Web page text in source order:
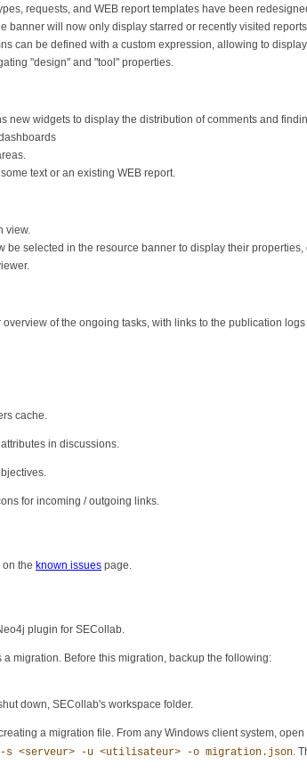
requests, and WEB report templates have been
banner will now only display starred or recently visited
can be defined with a custom expression, allowing to
"design" and "tool" properties.
new widgets to display the distribution of comments and
text or an existing WEB report.
view.
be selected in the resource banner to display their
overview of the ongoing tasks, with links to the publication
cache.
in discussions.
for incoming / outgoing links.
the known issues page.
plugin for SECollab.
migration. Before this migration, backup the following:
down, SECollab's workspace folder.
a migration file. From any Windows client system,
s <serveur> -u <utilisateur> -o migration.json.